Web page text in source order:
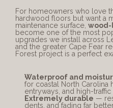
For homeowners who love
hardwood floors but want a
maintenance surface,
become one of the most
upgrades we install across
and the greater Cape Fear
Forest project is a perfect
Waterproof and
for coastal North Carolina
entryways, and high-
Extremely durable —
dents, and fading far